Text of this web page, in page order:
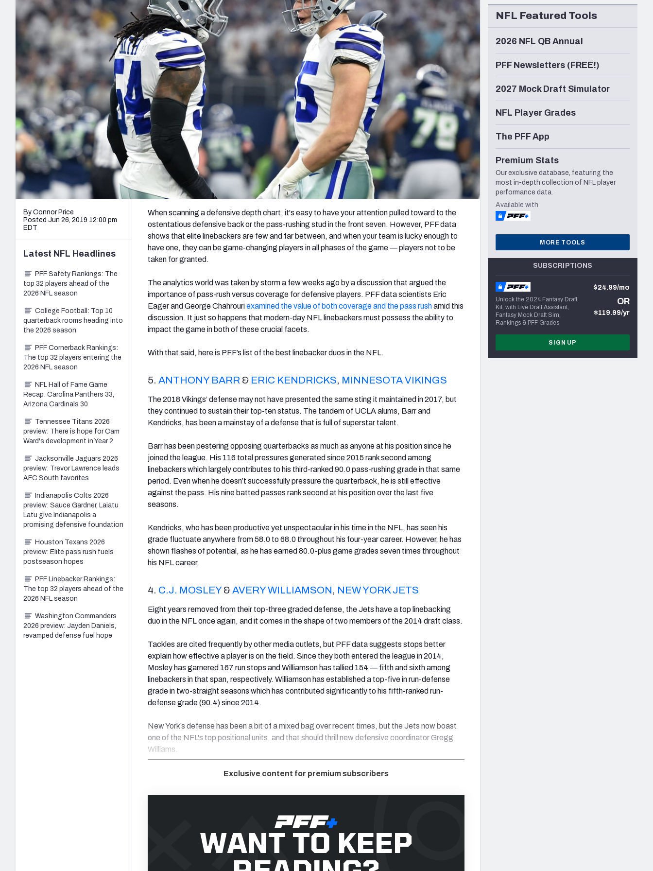
2027 Mock Draft Simulator
The PFF App
New York Giants Minnesota Vikings New Orleans Saints
NFL Analysis, Grades, & Stats
Expert rankings, projections, and more
NCAA Power Rankings
Futures
Betting Analysis
Draft Tracker 2026
NFL Draft Analysis
By Connor Price
Posted Jun 26, 2019 12:00 pm
EDT
When scanning a defensive depth chart, it's easy to have your attention pulled toward to the
ostentatious defensive back or the pass-rushing stud in the front seven. However, PFF data
shows that elite linebackers are few and far between, and when your team is lucky enough to
have one, they can be game-changing players in all phases of the game — players not to be
taken for granted.
The analytics world was taken by storm a few weeks ago by a discussion that argued the
importance of pass-rush versus coverage for defensive players. PFF data scientists Eric
Eager and George Chahrouriexamined the value of both coverage and the pass rushamid this
discussion. It just so happens that modern-day NFL linebackers must possess the ability to
impact the game in both of these crucial facets.
With that said, here is PFF’s list of the best linebacker duos in the NFL.
5. ANTHONY BARR & ERIC KENDRICKS, MINNESOTA VIKINGS
The 2018 Vikings’ defense may not have presented the same sting it maintained in 2017, but
they continued to sustain their top-ten status. The tandem of UCLA alums, Barr and
Kendricks, has been a mainstay of a defense that is full of superstar talent.
Barr has been pestering opposing quarterbacks as much as anyone at his position since he
joined the league. His 116 total pressures generated since 2015 rank second among
linebackers which largely contributes to his third-ranked 90.0 pass-rushing grade in that same
period. Even when he doesn’t successfully pressure the quarterback, he is still effective
against the pass. His nine batted passes rank second at his position over the last five
seasons.
Kendricks, who has been productive yet unspectacular in his time in the NFL, has seen his
grade fluctuate anywhere from 58.0 to 68.0 throughout his four-year career. However, he has
shown flashes of potential, as he has earned 80.0-plus game grades seven times throughout
his NFL career.
4. C.J. MOSLEY&AVERY WILLIAMSON, NEW YORK JETS
Eight years removed from their top-three graded defense, the Jets have a top linebacking
duo in the NFL once again, and it comes in the shape of two members of the 2014 draft class.
Tackles are cited frequently by other media outlets, but PFF data suggests stops better
explain how effective a player is on the field. Since they both entered the league in 2014,
Mosley has garnered 167 run stops and Williamson has tallied 154 — fifth and sixth among
linebackers in that span, respectively. Williamson has established a top-five in run-defense
grade in two-straight seasons which has contributed significantly to his fifth-ranked run-
defense grade (90.4) since 2014.
New York’s defense has been a bit of a mixed bag over recent times, but the Jets now boast
one of the NFL's top positional units, and that should thrill new defensive coordinator Gregg
Williams.
Exclusive content for premium subscribers
WANT TO KEEP
Latest NFL Headlines
PFF Safety Rankings: The
top 32 players ahead of the
2026 NFL season
College Football: Top 10
quarterback rooms heading into
the 2026 season
PFF Cornerback Rankings:
The top 32 players entering the
2026 NFL season
NFL Hall of Fame Game
Recap: Carolina Panthers 33,
Arizona Cardinals 30
Tennessee Titans 2026
preview: There is hope for Cam
Ward's development in Year 2
Jacksonville Jaguars 2026
preview: Trevor Lawrence leads
AFC South favorites
Indianapolis Colts 2026
preview: Sauce Gardner, Laiatu
Latu give Indianapolis a
promising defensive foundation
Houston Texans 2026
preview: Elite pass rush fuels
postseason hopes
PFF Linebacker Rankings:
The top 32 players ahead of the
2026 NFL season
Washington Commanders
2026 preview: Jayden Daniels,
revamped defense fuel hope
NFL Featured Tools
2026 NFL QB Annual
PFF Newsletters (FREE!)
2027 Mock Draft Simulator
NFL Player Grades
The PFF App
Premium Stats
Our exclusive database, featuring the
most in-depth collection of NFL player
performance data.
Available with
MORE TOOLS
SUBSCRIPTIONS
Unlock the 2024 Fantasy Draft
Kit, with Live Draft Assistant,
Fantasy Mock Draft Sim,
Rankings & PFF Grades
$24.99/mo
OR
$119.99/yr
SIGN UP